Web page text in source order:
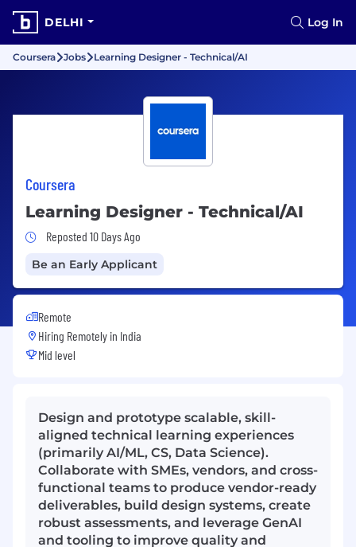
DELHI Log In
Coursera Jobs Learning Designer - Technical/AI
Coursera
Learning Designer - Technical/AI
Job Posted 10 Days Ago
Reposted 10 Days Ago
Be an Early Applicant
Remote
Hiring Remotely in India
Mid level
Design and prototype scalable, skill-
aligned technical learning experiences
(primarily AI/ML, CS, Data Science).
Collaborate with SMEs, vendors, and cross-
functional teams to produce vendor-ready
deliverables, build design systems, create
robust assessments, and leverage GenAI
and tooling to improve quality and